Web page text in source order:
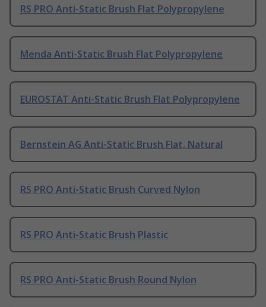
RS PRO Anti-Static Brush Flat Polypropylene
Menda Anti-Static Brush Flat Polypropylene
EUROSTAT Anti-Static Brush Flat Polypropylene
Bernstein AG Anti-Static Brush Flat, Natural
RS PRO Anti-Static Brush Curved Nylon
RS PRO Anti-Static Brush Plastic
RS PRO Anti-Static Brush Round Nylon